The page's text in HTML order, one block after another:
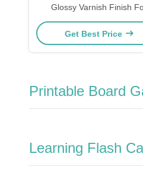
Glossy Varnish Finish
Graphics Gaming
Get Best Price
Printable Board
Learning Flash